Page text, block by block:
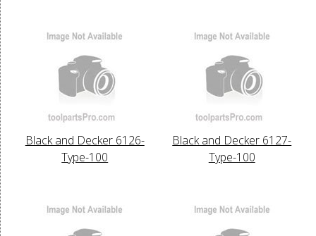
Black and Decker 6126-
Type-100
Black and Decker 6127-
Type-100